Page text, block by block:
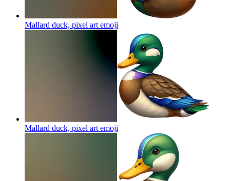
Mallard duck, pixel art emoji
Mallard duck, pixel art emoji